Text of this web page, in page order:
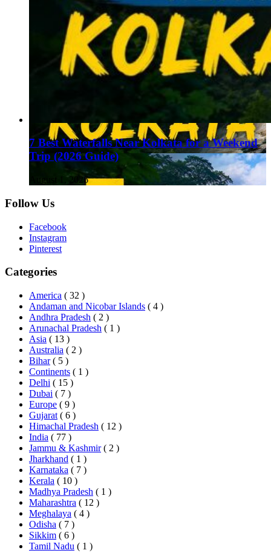
7 Best Waterfalls Near Kolkata for a Weekend
Trip (2026 Guide)
August 1, 2026
Follow Us
Facebook
Instagram
Pinterest
Categories
America ( 32 )
Andaman and Nicobar Islands ( 4 )
Andhra Pradesh ( 2 )
Arunachal Pradesh ( 1 )
Asia ( 13 )
Australia ( 2 )
Bihar ( 5 )
Continents ( 1 )
Delhi ( 15 )
Dubai ( 7 )
Europe ( 9 )
Gujarat ( 6 )
Himachal Pradesh ( 12 )
India ( 77 )
Jammu & Kashmir ( 2 )
Jharkhand ( 1 )
Karnataka ( 7 )
Kerala ( 10 )
Madhya Pradesh ( 1 )
Maharashtra ( 12 )
Meghalaya ( 4 )
Odisha ( 7 )
Sikkim ( 6 )
Tamil Nadu ( 1 )